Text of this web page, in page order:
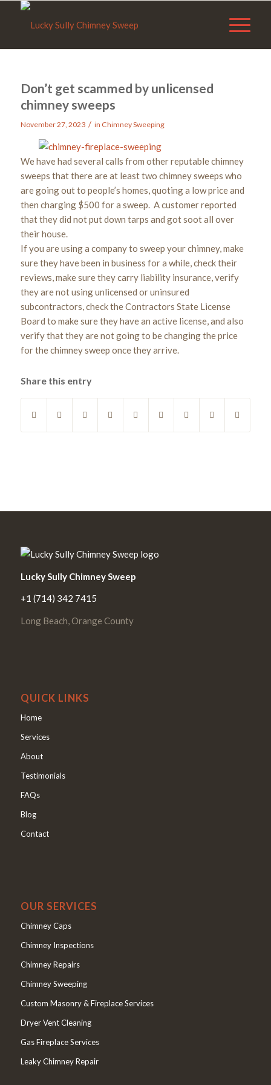
Don’t get scammed by unlicensed
chimney sweeps
November 27, 2023 / in Chimney Sweeping
We have had several calls from other reputable chimney
sweeps that there are at least two chimney sweeps who
are going out to people’s homes, quoting a low price and
then charging $500 for a sweep. A customer reported
that they did not put down tarps and got soot all over
their house.
If you are using a company to sweep your chimney, make
sure they have been in business for a while, check their
reviews, make sure they carry liability insurance, verify
they are not using unlicensed or uninsured
subcontractors, check the Contractors State License
Board to make sure they have an active license, and also
verify that they are not going to be changing the price
for the chimney sweep once they arrive.
Share this entry
Lucky Sully Chimney Sweep
+1 (714) 342 7415
Long Beach, Orange County
QUICK LINKS
Home
Services
About
Testimonials
FAQs
Blog
Contact
OUR SERVICES
Chimney Caps
Chimney Inspections
Chimney Repairs
Chimney Sweeping
Custom Masonry & Fireplace Services
Dryer Vent Cleaning
Gas Fireplace Services
Leaky Chimney Repair